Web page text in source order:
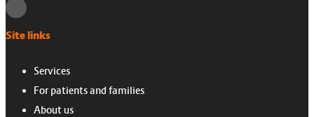
Site links
Services
For patients and families
About us